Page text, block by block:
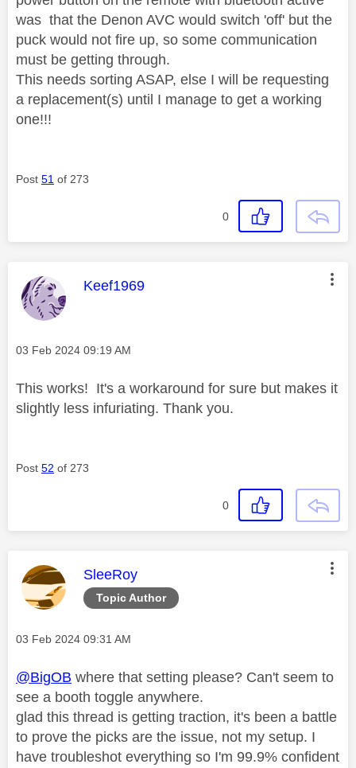
was that the Denon AVC would switch 'off' but the
puck would not fire up, so some communication
must be getting through.
This needs sorting ASAP, else I will be requesting
a replacement(s) until I manage to get a working
one!!!
Post 51 of 273
0
This message was authored by:
Keef1969
Message posted on
‎03 Feb 2024 09:19 AM
This works! It's a workaround for sure but makes it
slightly less infuriating. Thank you.
Post 52 of 273
0
Topic Author
This message was authored by:
SleeRoy
Message posted on
‎03 Feb 2024 09:31 AM
@BigOB where that setting please? Can't seem to
see a booth toggle anywhere.
glad this thread is getting traction, it's been a battle
to prove the picks are the issue, not my setup. I
have troubleshot everything so I'm 99.9% confident